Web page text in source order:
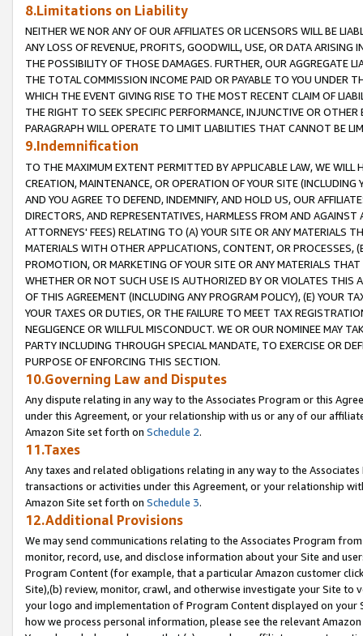
8.Limitations on Liability
NEITHER WE NOR ANY OF OUR AFFILIATES OR LICENSORS WILL BE
ANY LOSS OF REVENUE, PROFITS, GOODWILL, USE, OR DATA ARISING
THE POSSIBILITY OF THOSE DAMAGES. FURTHER, OUR AGGREGATE
THE TOTAL COMMISSION INCOME PAID OR PAYABLE TO YOU UNDER
WHICH THE EVENT GIVING RISE TO THE MOST RECENT CLAIM OF
THE RIGHT TO SEEK SPECIFIC PERFORMANCE, INJUNCTIVE OR
PARAGRAPH WILL OPERATE TO LIMIT LIABILITIES THAT CANNOT BE
9.Indemnification
TO THE MAXIMUM EXTENT PERMITTED BY APPLICABLE LAW, WE WILL
CREATION, MAINTENANCE, OR OPERATION OF YOUR SITE (INCLUDING
AND YOU AGREE TO DEFEND, INDEMNIFY, AND HOLD US, OUR
DIRECTORS, AND REPRESENTATIVES, HARMLESS FROM AND
ATTORNEYS' FEES) RELATING TO (A) YOUR SITE OR ANY MATERIALS
MATERIALS WITH OTHER APPLICATIONS, CONTENT, OR PROCESSES,
PROMOTION, OR MARKETING OF YOUR SITE OR ANY MATERIALS
WHETHER OR NOT SUCH USE IS AUTHORIZED BY OR VIOLATES THIS
OF THIS AGREEMENT (INCLUDING ANY PROGRAM POLICY), (E) YOUR
YOUR TAXES OR DUTIES, OR THE FAILURE TO MEET TAX
NEGLIGENCE OR WILLFUL MISCONDUCT. WE OR OUR NOMINEE MAY
PARTY INCLUDING THROUGH SPECIAL MANDATE, TO EXERCISE OR
PURPOSE OF ENFORCING THIS SECTION.
10.Governing Law and Disputes
Any dispute relating in any way to the Associates Program or this
under this Agreement, or your relationship with us or any of our
Amazon Site set forth on Schedule 2.
11.Taxes
Any taxes and related obligations relating in any way to the
transactions or activities under this Agreement, or your relationship
Amazon Site set forth on Schedule 3.
12.Additional Provisions
We may send communications relating to the Associates Program
monitor, record, use, and disclose information about your Site and
Program Content (for example, that a particular Amazon customer
Site),(b) review, monitor, crawl, and otherwise investigate your Site
your logo and implementation of Program Content displayed on
how we process personal information, please see the relevant